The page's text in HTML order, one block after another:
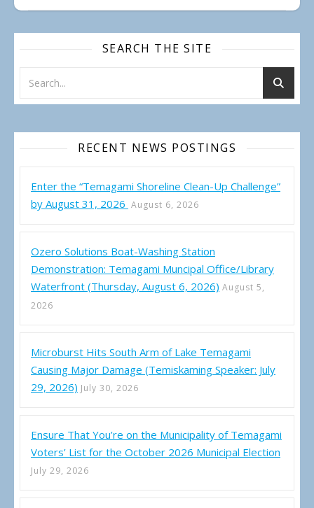
SEARCH THE SITE
RECENT NEWS POSTINGS
Enter the “Temagami Shoreline Clean-Up Challenge”
by August 31, 2026 August 6, 2026
Ozero Solutions Boat-Washing Station
Demonstration: Temagami Muncipal Office/Library
Waterfront (Thursday, August 6, 2026) August 5,
2026
Microburst Hits South Arm of Lake Temagami
Causing Major Damage (Temiskaming Speaker: July
29, 2026) July 30, 2026
Ensure That You’re on the Municipality of Temagami
Voters’ List for the October 2026 Municipal Election
July 29, 2026